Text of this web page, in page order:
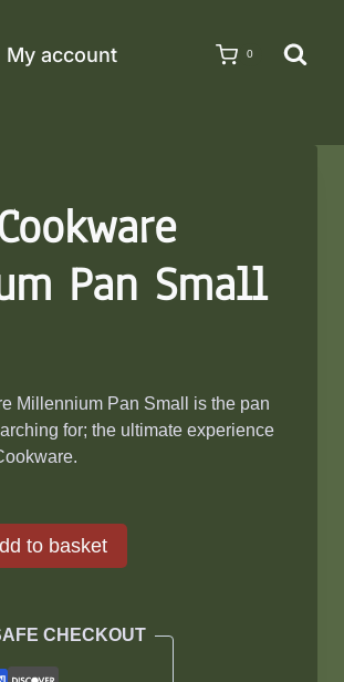
My account 0
Pan Small
Millennium Pan Small is the pan
for; the ultimate experience
to basket
CHECKOUT